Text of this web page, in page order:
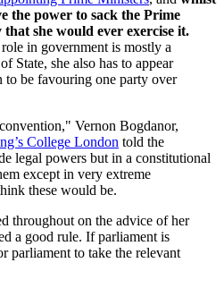
the power to sack the Prime
she would ever exercise it.
in government is mostly a
State, she also has to appear
to be favouring one party over
Vernon Bogdanor,
College London told the
legal powers but in a constitutional
except in very extreme
these would be.
throughout on the advice of her
a good rule. If parliament is
parliament to take the relevant